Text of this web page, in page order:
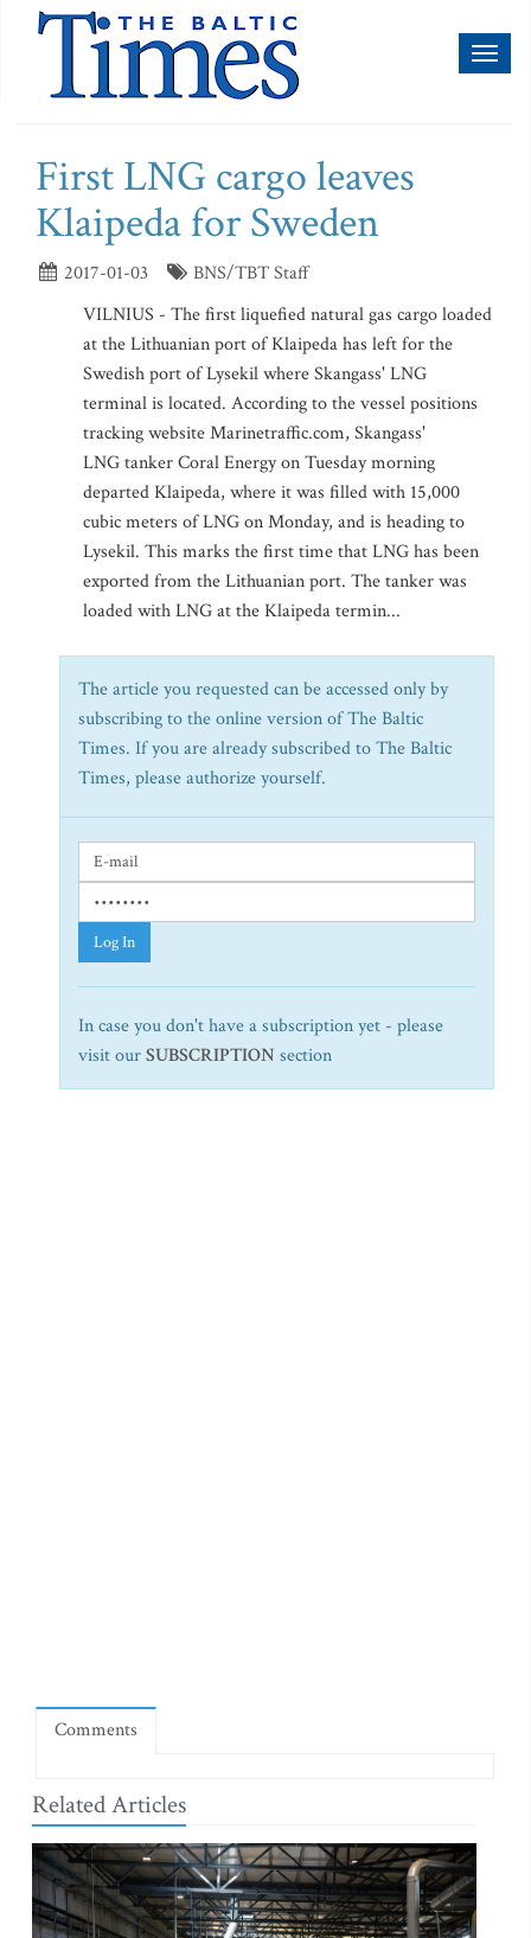
First LNG cargo leaves
Klaipeda for Sweden
2017-01-03
BNS/TBT Staff
VILNIUS - The first liquefied natural gas cargo loaded
at the Lithuanian port of Klaipeda has left for the
Swedish port of Lysekil where Skangass' LNG
terminal is located. According to the vessel positions
tracking website Marinetraffic.com, Skangass'
LNG tanker Coral Energy on Tuesday morning
departed Klaipeda, where it was filled with 15,000
cubic meters of LNG on Monday, and is heading to
Lysekil. This marks the first time that LNG has been
exported from the Lithuanian port. The tanker was
loaded with LNG at the Klaipeda termin...
The article you requested can be accessed only by
subscribing to the online version of The Baltic
Times. If you are already subscribed to The Baltic
Times, please authorize yourself.
Log In
In case you don't have a subscription yet - please
visit ourSUBSCRIPTION section
Comments
Related Articles